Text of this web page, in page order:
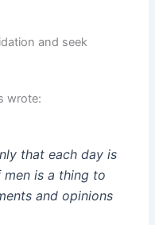
and seek
wrote:
that each day is
is a thing to
and opinions